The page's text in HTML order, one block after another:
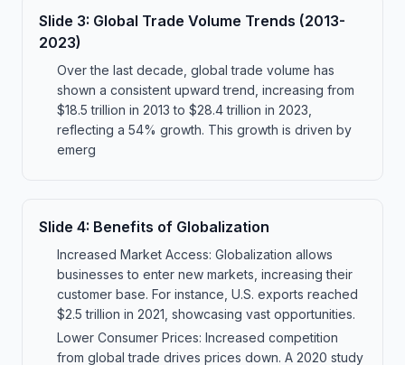
Slide 3: Global Trade Volume Trends (2013-
2023)
Over the last decade, global trade volume has
shown a consistent upward trend, increasing from
$18.5 trillion in 2013 to $28.4 trillion in 2023,
reflecting a 54% growth. This growth is driven by
emerg
Slide 4: Benefits of Globalization
Increased Market Access: Globalization allows
businesses to enter new markets, increasing their
customer base. For instance, U.S. exports reached
$2.5 trillion in 2021, showcasing vast opportunities.
Lower Consumer Prices: Increased competition
from global trade drives prices down. A 2020 study